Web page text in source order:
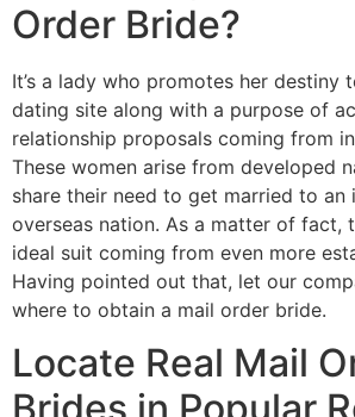
Order Bride?
It’s a lady who promotes her destiny
dating site along with a purpose of
relationship proposals coming from
These women arise from developed
share their need to get married to an
overseas nation. As a matter of fact,
ideal suit coming from even more
Having pointed out that, let our
where to obtain a mail order bride.
Locate Real Mail